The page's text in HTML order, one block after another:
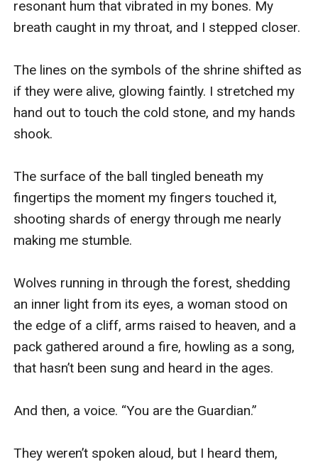
resonant hum that vibrated in my bones. My
breath caught in my throat, and I stepped closer.
The lines on the symbols of the shrine shifted as
if they were alive, glowing faintly. I stretched my
hand out to touch the cold stone, and my hands
shook.
The surface of the ball tingled beneath my
fingertips the moment my fingers touched it,
shooting shards of energy through me nearly
making me stumble.
Wolves running in through the forest, shedding
an inner light from its eyes, a woman stood on
the edge of a cliff, arms raised to heaven, and a
pack gathered around a fire, howling as a song,
that hasn’t been sung and heard in the ages.
And then, a voice. “You are the Guardian.”
They weren’t spoken aloud, but I heard them,